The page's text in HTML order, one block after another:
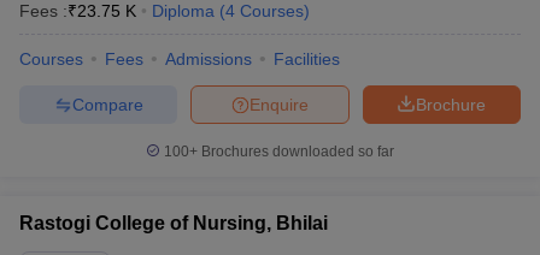
Fees :₹23.75 K Diploma (4 Courses)
Courses Fees Admissions Facilities
Brochure
Enquire
Compare
100+ Brochures downloaded so far
Rastogi College of Nursing, Bhilai